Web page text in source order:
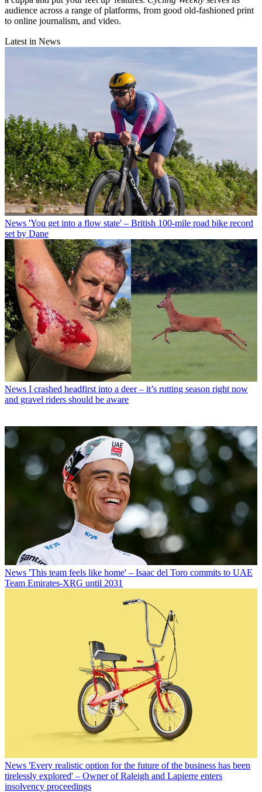
audience across a range of platforms, from good old-fashioned print
to online journalism, and video.
Latest in News
News 'You get into a flow state' – British 100-mile road bike record
set by Dane
News I crashed headfirst into a deer – it’s rutting season right now
and gravel riders should be aware
News 'This team feels like home' – Isaac del Toro commits to UAE
Team Emirates-XRG until 2031
News 'Every realistic option for the future of the business has been
tirelessly explored' – Owner of Raleigh and Lapierre enters
insolvency proceedings